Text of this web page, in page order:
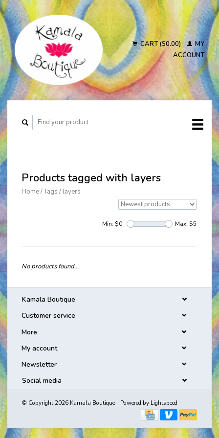
CART ($0.00)
MY
ACCOUNT
Products tagged with layers
Home/Tags / layers
Min: $0 Max: $5
No products found...
Kamala Boutique
Customer service
More
My account
Newsletter
Social media
© Copyright 2026 Kamala Boutique - Powered by Lightspeed